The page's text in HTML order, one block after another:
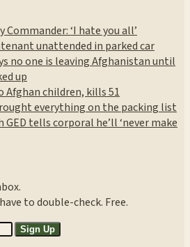
‘I hate you all’
unattended in parked car
no one is leaving Afghanistan until
up
Afghan children, kills 51
everything on the packing list
tells corporal he’ll ‘never make
to double-check. Free.
Sign Up